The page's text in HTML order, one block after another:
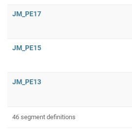
JM_PE17
JM_PE15
JM_PE13
46 segment definitions